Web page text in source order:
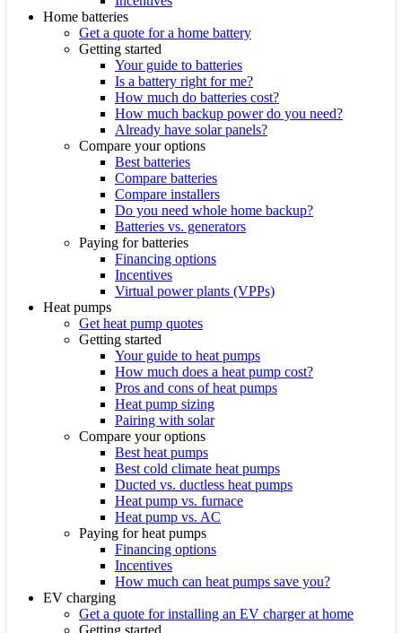
Home batteries
Get a quote for a home battery
Getting started
Your guide to batteries
Is a battery right for me?
How much do batteries cost?
How much backup power do you need?
Already have solar panels?
Compare your options
Best batteries
Compare batteries
Compare installers
Do you need whole home backup?
Batteries vs. generators
Paying for batteries
Financing options
Incentives
Virtual power plants (VPPs)
Heat pumps
Get heat pump quotes
Getting started
Your guide to heat pumps
How much does a heat pump cost?
Pros and cons of heat pumps
Heat pump sizing
Pairing with solar
Compare your options
Best heat pumps
Best cold climate heat pumps
Ducted vs. ductless heat pumps
Heat pump vs. furnace
Heat pump vs. AC
Paying for heat pumps
Financing options
Incentives
How much can heat pumps save you?
EV charging
Get a quote for installing an EV charger at home
Getting started